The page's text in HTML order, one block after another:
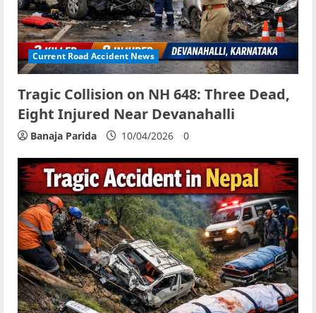
Current Road Accident News
Tragic Collision on NH 648: Three Dead,
Eight Injured Near Devanahalli
Banaja Parida 10/04/2026 0